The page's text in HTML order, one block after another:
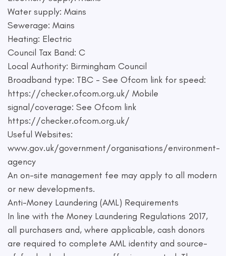
Water supply: Mains
Sewerage: Mains
Heating: Electric
Council Tax Band: C
Local Authority: Birmingham Council
Broadband type: TBC - See Ofcom link for speed:
https://checker.ofcom.org.uk/ Mobile
signal/coverage: See Ofcom link
https://checker.ofcom.org.uk/
Useful Websites:
www.gov.uk/government/organisations/environment-
agency
An on-site management fee may apply to all modern
or new developments.
Anti-Money Laundering (AML) Requirements
In line with the Money Laundering Regulations 2017,
all purchasers and, where applicable, cash donors
are required to complete AML identity and source-